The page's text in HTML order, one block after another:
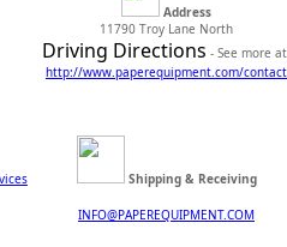
Address
11790 Troy Lane North
Driving Directions - See more
http://www. paperequipment.com/contact
Shipping & Receiving
INFO@PAPEREQUIPMENT.COM